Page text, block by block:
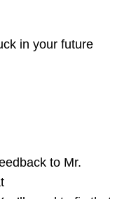
in your future
to Mr.